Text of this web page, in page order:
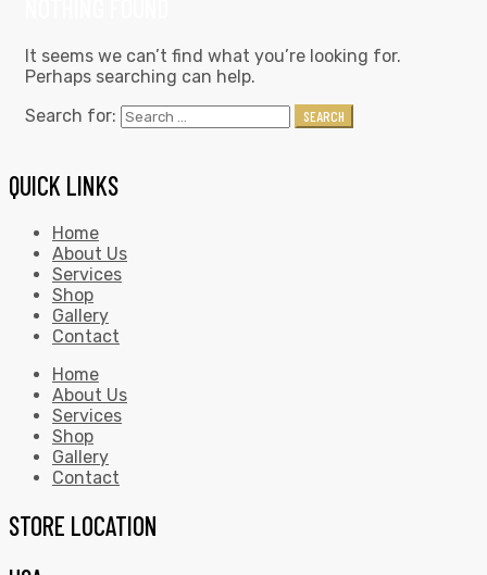
It seems we can’t find what you’re looking for.
Perhaps searching can help.
Search for:
SEARCH
QUICK LINKS
Home
About Us
Services
Shop
Gallery
Contact
Home
About Us
Services
Shop
Gallery
Contact
STORE LOCATION